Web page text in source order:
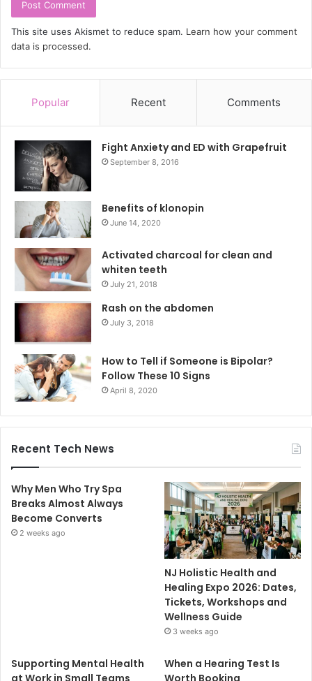
This site uses Akismet to reduce spam. Learn how your comment
data is processed.
Popular Recent Comments
Fight Anxiety and ED with Grapefruit
September 8, 2016
Benefits of klonopin
June 14, 2020
Activated charcoal for clean and
whiten teeth
July 21, 2018
Rash on the abdomen
July 3, 2018
How to Tell if Someone is Bipolar?
Follow These 10 Signs
April 8, 2020
Recent Tech News
Why Men Who Try Spa
Breaks Almost Always
Become Converts
2 weeks ago
NJ Holistic Health and
Healing Expo 2026: Dates,
Tickets, Workshops and
Wellness Guide
3 weeks ago
Supporting Mental Health
When a Hearing Test Is